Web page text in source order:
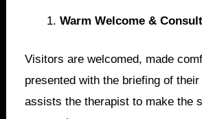
Warm Welcome &
Visitors are welcomed, made
presented with the briefing of
assists the therapist to make the